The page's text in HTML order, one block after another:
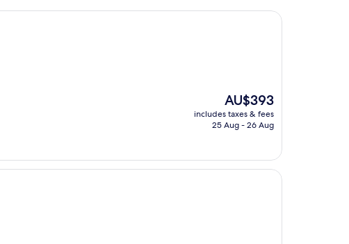
The
price
is
AU$393
includes taxes & fees
25 Aug - 26 Aug